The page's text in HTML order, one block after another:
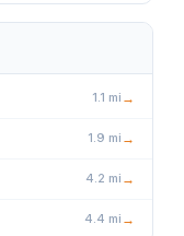
1.1 mi →
1.9 mi →
4.2 mi →
4.4 mi →